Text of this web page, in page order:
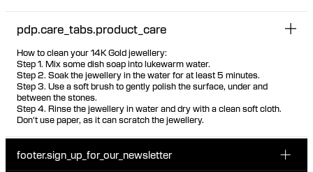
pdp.care_tabs.product_care
How to clean your 14K Gold jewellery:
Step 1. Mix some dish soap into lukewarm water.
Step 2. Soak the jewellery in the water for at least 5 minutes.
Step 3. Use a soft brush to gently polish the surface, under and
between the stones.
Step 4. Rinse the jewellery in water and dry with a clean soft cloth.
Don't use paper, as it can scratch the jewellery.
footer.sign_up_for_our_newsletter